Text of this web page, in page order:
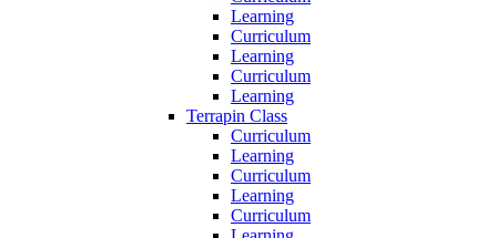
Learning
Curriculum
Learning
Curriculum
Learning
Terrapin Class
Curriculum
Learning
Curriculum
Learning
Curriculum